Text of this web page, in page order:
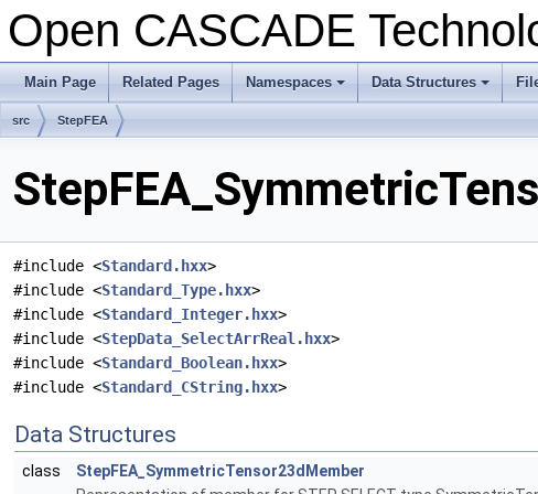
Open CASCADE
Main Page Related Pages
+
Namespaces
+
Data Structures
src StepFEA
#include <Standard.hxx>
#include <Standard_Type.hxx>
#include <Standard_Integer.hxx>
#include <StepData_SelectArrReal.hxx>
#include <Standard_Boolean.hxx>
#include <Standard_CString.hxx>
Data Structures
class
StepFEA_SymmetricTensor23dMember